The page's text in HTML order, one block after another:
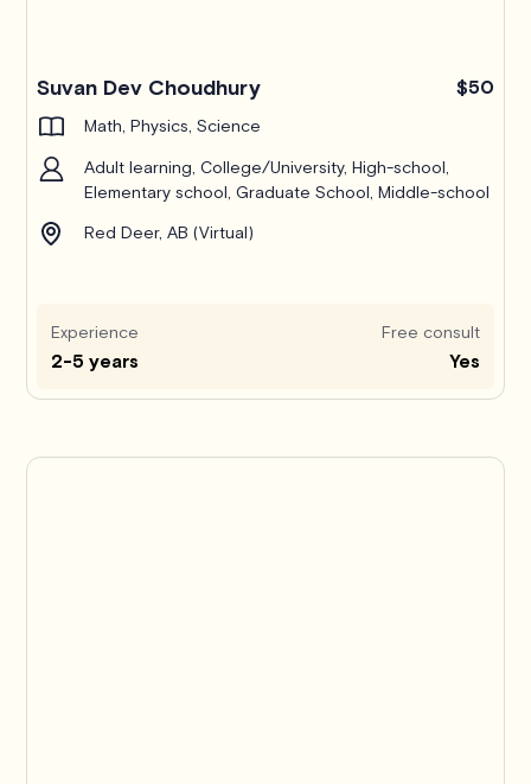
Suvan Dev Choudhury $50
Math, Physics, Science
Adult learning, College/University, High-school,
Elementary school, Graduate School, Middle-school
Red Deer, AB (Virtual)
Experience
2-5 years
Free consult
Yes